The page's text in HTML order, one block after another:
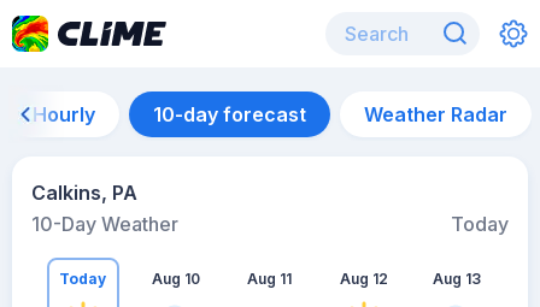
Hourly 10-day forecast Weather Radar
Calkins, PA
10-Day Weather
Today
Today Aug 10 Aug 11 Aug 12 Aug 13